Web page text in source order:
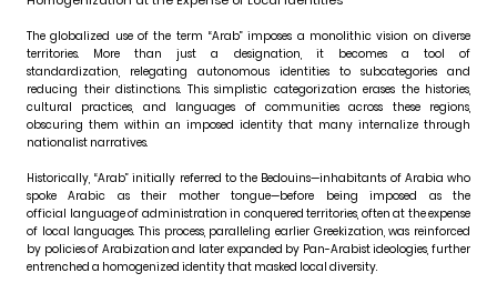
The globalized use of the term “Arab” imposes a monolithic vision on diverse
territories. More than just a designation, it becomes a tool of
standardization, relegating autonomous identities to subcategories and
reducing their distinctions. This simplistic categorization erases the histories,
cultural practices, and languages of communities across these regions,
obscuring them within an imposed identity that many internalize through
nationalist narratives.
Historically, “Arab” initially referred to the Bedouins—inhabitants of Arabia who
spoke Arabic as their mother tongue—before being imposed as the
official language of administration in conquered territories, often at the expense
of local languages. This process, paralleling earlier Greekization, was reinforced
by policies of Arabization and later expanded by Pan-Arabist ideologies, further
entrenched a homogenized identity that masked local diversity.